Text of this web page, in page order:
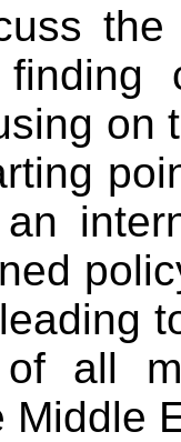
the
on
all
Middle